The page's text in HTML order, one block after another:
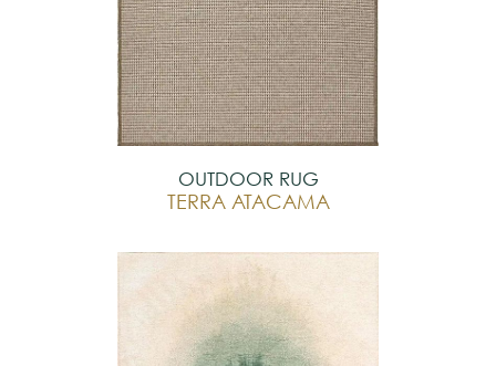
OUTDOOR RUG
TERRA ATACAMA